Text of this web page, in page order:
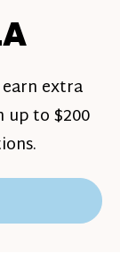
extra
up to $200